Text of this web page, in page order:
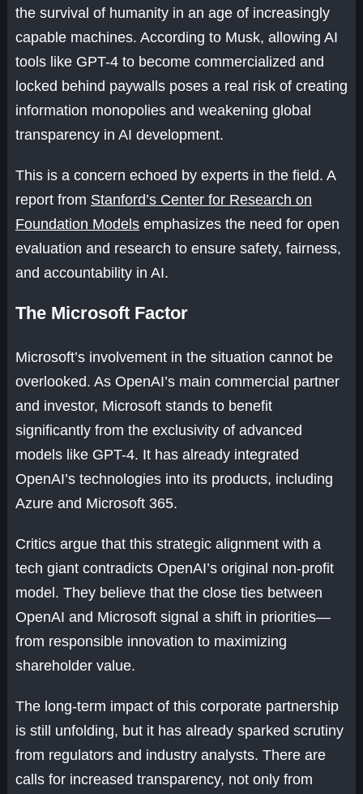
the survival of humanity in an age of increasingly
capable machines. According to Musk, allowing AI
tools like GPT-4 to become commercialized and
locked behind paywalls poses a real risk of creating
information monopolies and weakening global
transparency in AI development.
This is a concern echoed by experts in the field. A
report from Stanford’s Center for Research on
Foundation Modelsemphasizes the need for open
evaluation and research to ensure safety, fairness,
and accountability in AI.
The Microsoft Factor
Microsoft’s involvement in the situation cannot be
overlooked. As OpenAI’s main commercial partner
and investor, Microsoft stands to benefit
significantly from the exclusivity of advanced
models like GPT-4. It has already integrated
OpenAI’s technologies into its products, including
Azure and Microsoft 365.
Critics argue that this strategic alignment with a
tech giant contradicts OpenAI’s original non-profit
model. They believe that the close ties between
OpenAI and Microsoft signal a shift in priorities—
from responsible innovation to maximizing
shareholder value.
The long-term impact of this corporate partnership
is still unfolding, but it has already sparked scrutiny
from regulators and industry analysts. There are
calls for increased transparency, not only from